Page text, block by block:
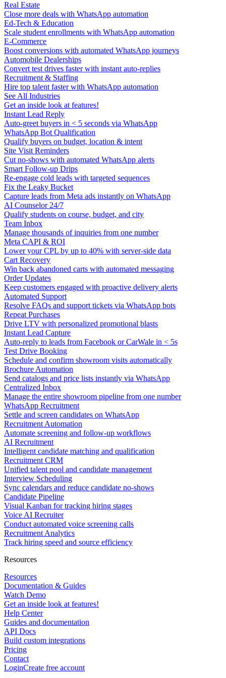
Real Estate
Close more deals with WhatsApp automation
Ed-Tech & Education
Scale student enrollments with WhatsApp automation
E-Commerce
Boost conversions with automated WhatsApp journeys
Automobile Dealerships
Convert test drives faster with instant auto-replies
Recruitment & Staffing
Hire top talent faster with WhatsApp automation
See All Industries
Get an inside look at features!
Instant Lead Reply
Auto-greet buyers in < 5 seconds via WhatsApp
WhatsApp Bot Qualification
Qualify buyers on budget, location & intent
Site Visit Reminders
Cut no-shows with automated WhatsApp alerts
Smart Follow-up Drips
Re-engage cold leads with targeted sequences
Fix the Leaky Bucket
Capture leads from Meta ads instantly on WhatsApp
AI Counselor 24/7
Qualify students on course, budget, and city
Team Inbox
Manage thousands of inquiries from one number
Meta CAPI & ROI
Lower your CPL by up to 40% with server-side data
Cart Recovery
Win back abandoned carts with automated messaging
Order Updates
Keep customers engaged with proactive delivery alerts
Automated Support
Resolve FAQs and support tickets via WhatsApp bots
Repeat Purchases
Drive LTV with personalized promotional blasts
Instant Lead Capture
Auto-reply to leads from Facebook or CarWale in < 5s
Test Drive Booking
Schedule and confirm showroom visits automatically
Brochure Automation
Send catalogs and price lists instantly via WhatsApp
Centralized Inbox
Manage the entire showroom pipeline from one number
WhatsApp Recruitment
Settle and screen candidates on WhatsApp
Recruitment Automation
Automate screening and follow-up workflows
AI Recruitment
Intelligent candidate matching and qualification
Recruitment CRM
Unified talent pool and candidate management
Interview Scheduling
Sync calendars and reduce candidate no-shows
Candidate Pipeline
Visual Kanban for tracking hiring stages
Voice AI Recruiter
Conduct automated voice screening calls
Recruitment Analytics
Track hiring speed and source efficiency
Resources
Resources
Documentation & Guides
Watch Demo
Get an inside look at features!
Help Center
Guides and documentation
API Docs
Build custom integrations
Pricing
Contact
LoginCreate free account